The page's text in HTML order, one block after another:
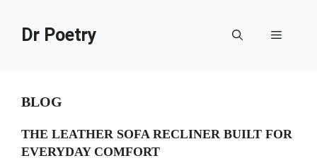
contentDr Poetry Menu
BLOG
THE LEATHER SOFA RECLINER BUILT FOR
EVERYDAY COMFORT